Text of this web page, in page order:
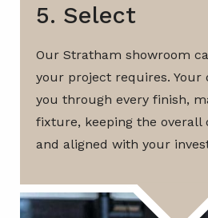
5. Select
Our Stratham showroom
your project requires. Your
you through every finish,
fixture, keeping the overall
and aligned with your